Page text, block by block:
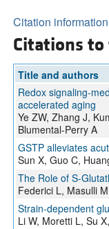
Citation information
Citations
Title and authors
Redox signaling-
accelerated aging
Ye ZW, Zhang J,
Blumental-Perry A
GSTP alleviates
Sun X, Guo C,
The Role of S-
Federici L, Masulli
Strain-dependent
Li W, Moretti L, Su